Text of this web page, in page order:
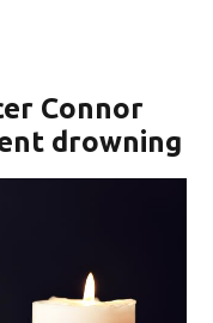
Connor
drowning